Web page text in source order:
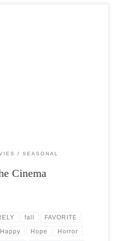
SEASONAL
Cinema
fall FAVORITE
Happy Hope Horror